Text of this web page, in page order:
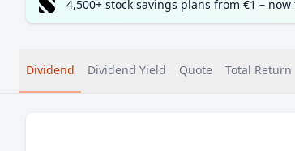
4,500+ stock savings plans from €1 –
Dividend Dividend Yield Quote Total Return